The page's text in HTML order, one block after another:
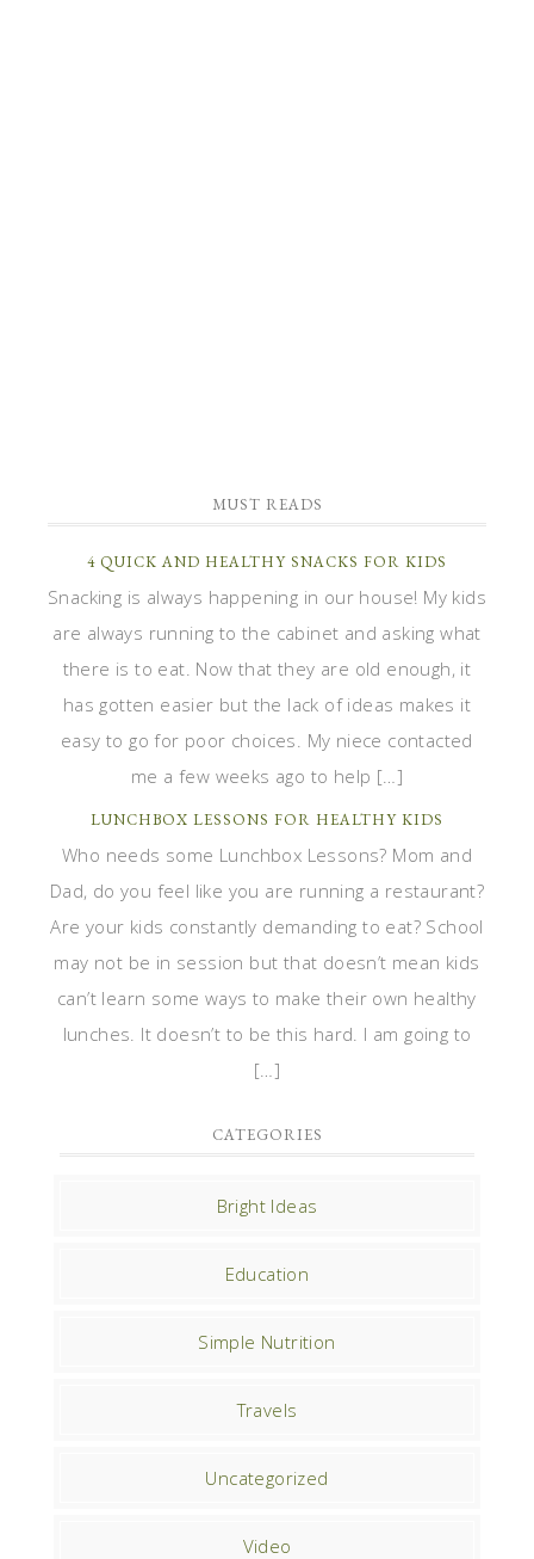
MUST READS
4 QUICK AND HEALTHY SNACKS FOR KIDS
Snacking is always happening in our house! My kids
are always running to the cabinet and asking what
there is to eat. Now that they are old enough, it
has gotten easier but the lack of ideas makes it
easy to go for poor choices. My niece contacted
me a few weeks ago to help […]
LUNCHBOX LESSONS FOR HEALTHY KIDS
Who needs some Lunchbox Lessons? Mom and
Dad, do you feel like you are running a restaurant?
Are your kids constantly demanding to eat? School
may not be in session but that doesn’t mean kids
can’t learn some ways to make their own healthy
lunches. It doesn’t to be this hard. I am going to
[…]
CATEGORIES
Bright Ideas
Education
Simple Nutrition
Travels
Uncategorized
Video